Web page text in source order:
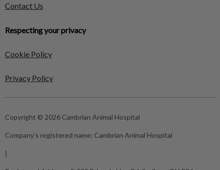
Contact Us
Respecting your privacy
Cookie Policy
Privacy Policy
Copyright © 2026 Cambrian Animal Hospital
Company's registered name: Cambrian Animal Hospital
|